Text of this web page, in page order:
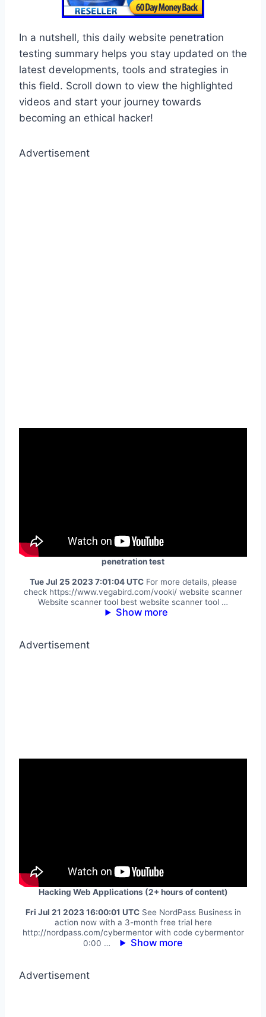
In a nutshell, this daily website penetration
testing summary helps you stay updated on the
latest developments, tools and strategies in
this field. Scroll down to view the highlighted
videos and start your journey towards
becoming an ethical hacker!
Advertisement
penetration test
Tue Jul 25 2023 7:01:04 UTCFor more details, please
check https://www.vegabird.com/vooki/ website scanner
Website scanner tool best website scanner tool …
Show more
Advertisement
Hacking Web Applications (2+ hours of content)
Fri Jul 21 2023 16:00:01 UTCSee NordPass Business in
action now with a 3-month free trial here
http://nordpass.com/cybermentor with code cybermentor
0:00 …
Show more
Advertisement